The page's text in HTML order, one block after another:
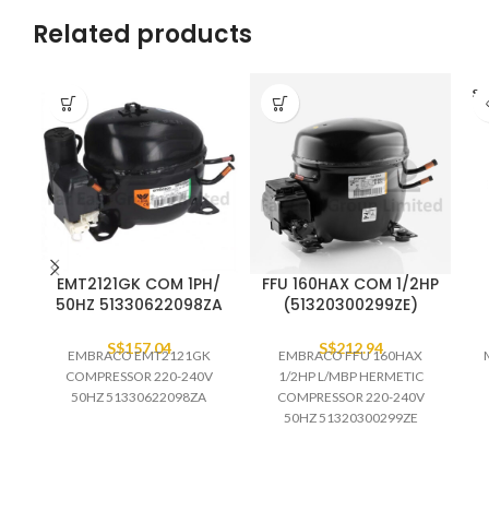
Related products
EMT2121GK COM 1PH/
50HZ 51330622098ZA
S$157.04
EMBRACO EMT2121GK
COMPRESSOR 220-240V
50HZ 51330622098ZA
FFU 160HAX COM 1/2HP
(51320300299ZE)
S$212.94
EMBRACO FFU 160HAX
1/2HP L/MBP HERMETIC
COMPRESSOR 220-240V
50HZ 51320300299ZE